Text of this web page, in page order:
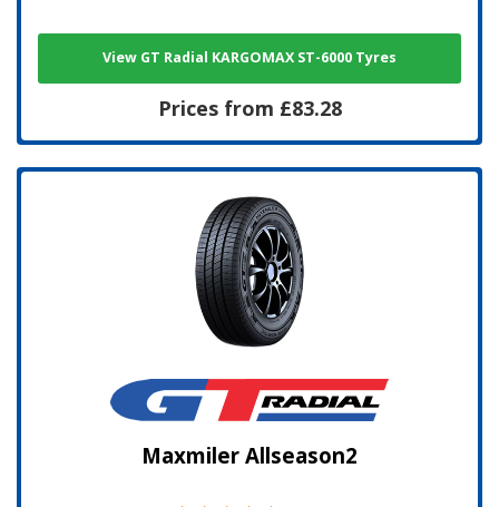
View GT Radial KARGOMAX ST-6000 Tyres
Prices from £83.28
Maxmiler Allseason2